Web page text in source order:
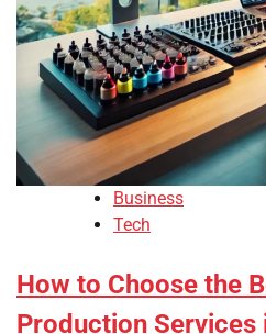
Business
Tech
How to Choose the
Production Services